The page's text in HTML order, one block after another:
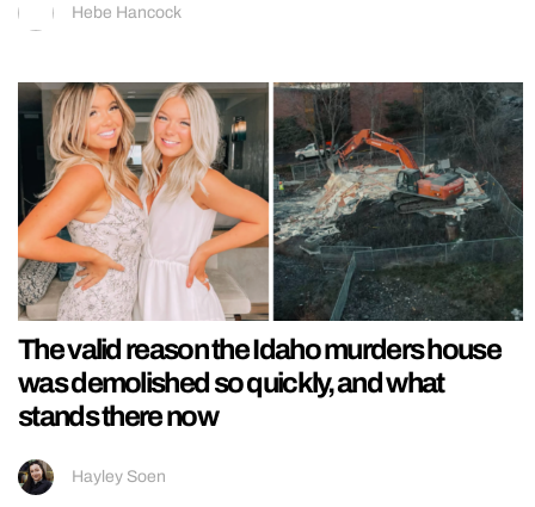
Hebe Hancock
The valid reason the Idaho murders house
was demolished so quickly, and what
stands there now
Hayley Soen